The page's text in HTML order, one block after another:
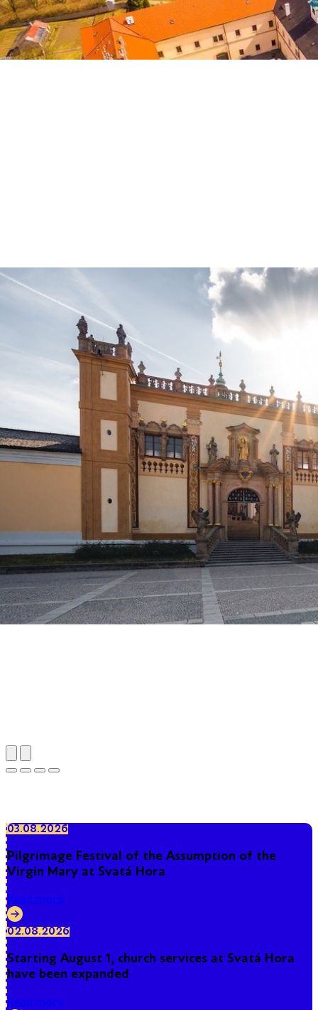
03.08.2026
Pilgrimage Festival of the Assumption of the
Virgin Mary at Svatá Hora
Read more
02.08.2026
Starting August 1, church services at Svatá Hora
have been expanded
Read more